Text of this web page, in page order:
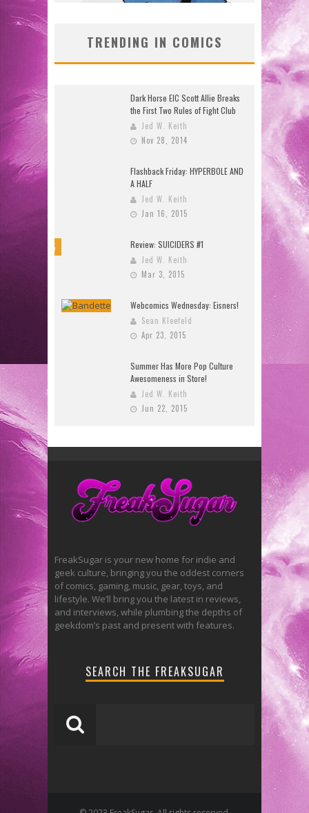
TRENDING IN COMICS
Dark Horse EIC Scott Allie Breaks
the First Two Rules of Fight Club
Jed W. Keith
Nov 28, 2014
Flashback Friday: HYPERBOLE AND
A HALF
Jed W. Keith
Jan 16, 2015
8.5 Review: SUICIDERS #1
Jed W. Keith
Mar 3, 2015
Webcomics Wednesday: Eisners!
Sean Kleefeld
Apr 23, 2015
Summer Has More Pop Culture
Awesomeness in Store!
Jed W. Keith
Jun 22, 2015
FreakSugar is your new home for indie and
geek culture, bringing you the oddest corners
of comics, gaming, music, gear, toys, and
lifestyle. We’ll bring you the latest in reviews,
and interviews, while plumbing the depths of
geekdom’s past and present with features.
SEARCH THE FREAKSUGAR